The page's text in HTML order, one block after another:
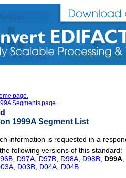
page.
Segments page.
1999A Segment List
information is requested in a
following versions of this standard:
D97A D97B D98A D98B D99A
D03B D04A D04B